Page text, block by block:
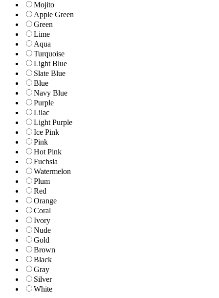
Mojito
Apple Green
Green
Lime
Aqua
Turquoise
Light Blue
Slate Blue
Blue
Navy Blue
Purple
Lilac
Light Purple
Ice Pink
Pink
Hot Pink
Fuchsia
Watermelon
Plum
Red
Orange
Coral
Ivory
Nude
Gold
Brown
Black
Gray
Silver
White